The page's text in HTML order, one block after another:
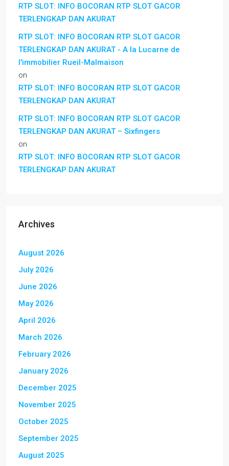
RTP SLOT: INFO BOCORAN RTP SLOT GACOR
TERLENGKAP DAN AKURAT
RTP SLOT: INFO BOCORAN RTP SLOT GACOR
TERLENGKAP DAN AKURAT - A la Lucarne de
l'immobilier Rueil-Malmaison
on
RTP SLOT: INFO BOCORAN RTP SLOT GACOR
TERLENGKAP DAN AKURAT
RTP SLOT: INFO BOCORAN RTP SLOT GACOR
TERLENGKAP DAN AKURAT – Sixfingers
on
RTP SLOT: INFO BOCORAN RTP SLOT GACOR
TERLENGKAP DAN AKURAT
Archives
August 2026
July 2026
June 2026
May 2026
April 2026
March 2026
February 2026
January 2026
December 2025
November 2025
October 2025
September 2025
August 2025